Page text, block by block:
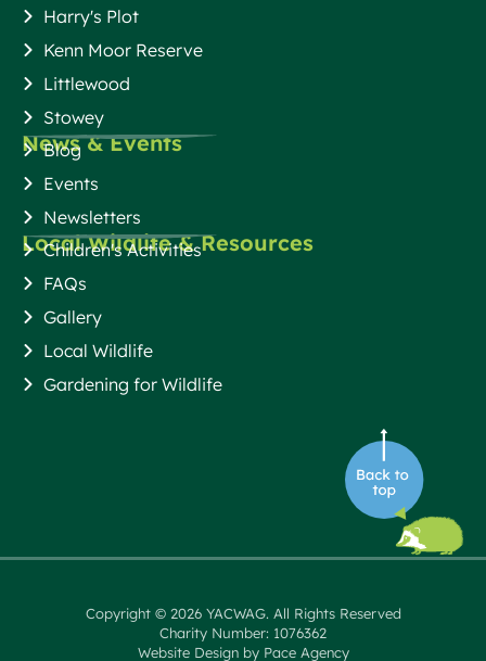
Harry's Plot
Kenn Moor Reserve
Littlewood
Stowey
News & Events
Blog
Events
Newsletters
Local Wildlife & Resources
Children's Activities
FAQs
Gallery
Local Wildlife
Gardening for Wildlife
Copyright © 2026 YACWAG. All Rights Reserved
Charity Number: 1076362
Website Design by Pace Agency